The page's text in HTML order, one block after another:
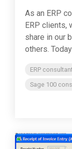
As an ERP
ERP clients,
share in our
others.
ERP consultant
Sage 100